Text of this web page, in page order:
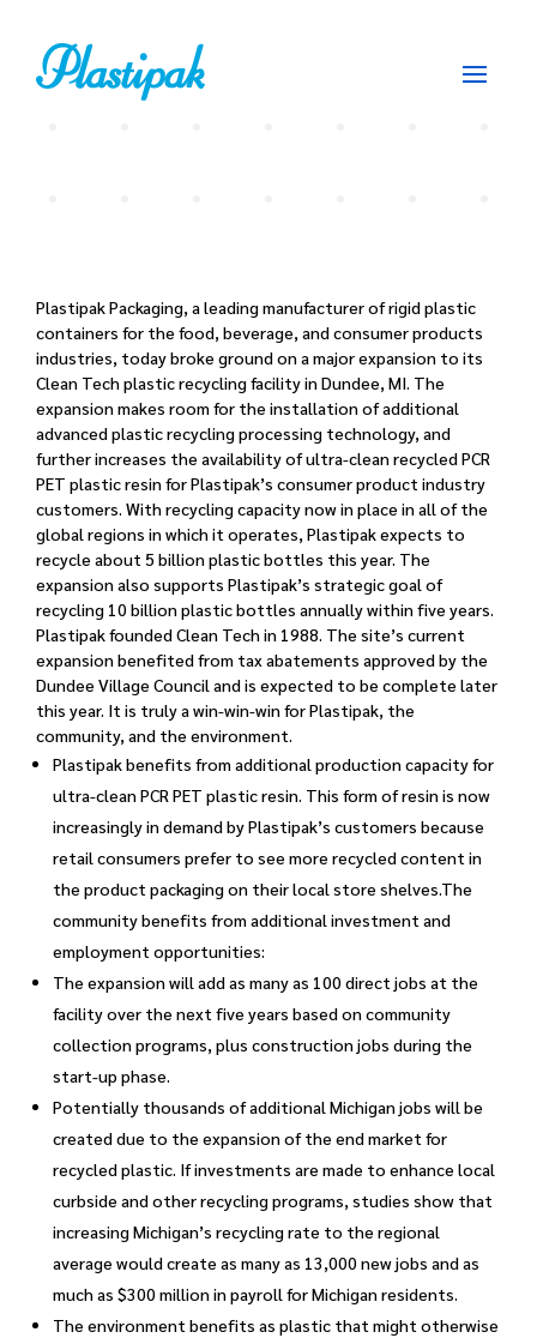
Plastipak Packaging, a leading manufacturer of rigid plastic
containers for the food, beverage, and consumer products
industries, today broke ground on a major expansion to its
Clean Tech plastic recycling facility in Dundee, MI. The
expansion makes room for the installation of additional
advanced plastic recycling processing technology, and
further increases the availability of ultra-clean recycled PCR
PET plastic resin for Plastipak’s consumer product industry
customers. With recycling capacity now in place in all of the
global regions in which it operates, Plastipak expects to
recycle about 5 billion plastic bottles this year. The
expansion also supports Plastipak’s strategic goal of
recycling 10 billion plastic bottles annually within five years.
Plastipak founded Clean Tech in 1988. The site’s current
expansion benefited from tax abatements approved by the
Dundee Village Council and is expected to be complete later
this year. It is truly a win-win-win for Plastipak, the
community, and the environment.
Plastipak benefits from additional production capacity for
ultra-clean PCR PET plastic resin. This form of resin is now
increasingly in demand by Plastipak’s customers because
retail consumers prefer to see more recycled content in
the product packaging on their local store shelves.The
community benefits from additional investment and
employment opportunities:
The expansion will add as many as 100 direct jobs at the
facility over the next five years based on community
collection programs, plus construction jobs during the
start-up phase.
Potentially thousands of additional Michigan jobs will be
created due to the expansion of the end market for
recycled plastic. If investments are made to enhance local
curbside and other recycling programs, studies show that
increasing Michigan’s recycling rate to the regional
average would create as many as 13,000 new jobs and as
much as $300 million in payroll for Michigan residents.
The environment benefits as plastic that might otherwise